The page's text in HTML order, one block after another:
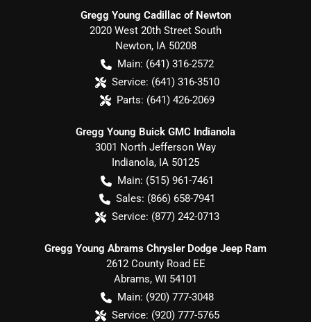
Gregg Young Cadillac of Newton
2020 West 20th Street South
Newton, IA 50208
Main: (641) 316-2572
Service: (641) 316-3510
Parts: (641) 426-2069
Gregg Young Buick GMC Indianola
3001 North Jefferson Way
Indianola, IA 50125
Main: (515) 961-7461
Sales: (866) 658-7941
Service: (877) 242-0713
Gregg Young Abrams Chrysler Dodge Jeep Ram
2612 County Road EE
Abrams, WI 54101
Main: (920) 777-3048
Service: (920) 777-5765